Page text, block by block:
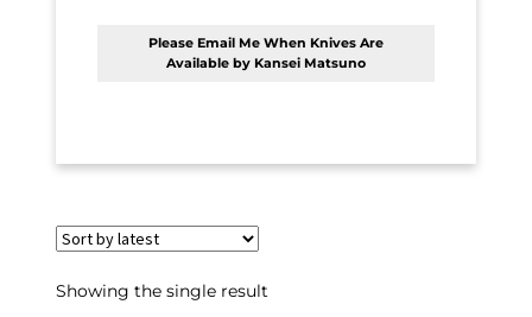
Please Email Me When Knives Are
Available by Kansei Matsuno
Showing the single result